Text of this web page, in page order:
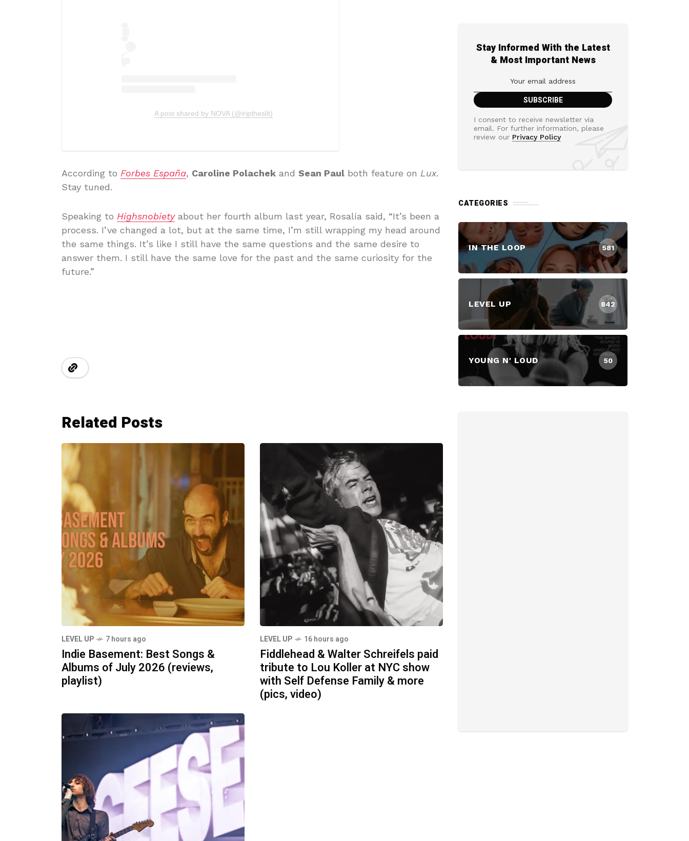
A post shared by NOVA (@iriptheslit)
According to Forbes España, Caroline Polachek and Sean Paul both feature on Lux.
Stay tuned.
Speaking to Highsnobietyabout her fourth album last year, Rosalía said, “It’s been a
process. I’ve changed a lot, but at the same time, I’m still wrapping my head around
the same things. It’s like I still have the same questions and the same desire to
answer them. I still have the same love for the past and the same curiosity for the
future.”
Related Posts
LEVEL UP 7 hours ago
Indie Basement: Best Songs &
Albums of July 2026 (reviews,
playlist)
LEVEL UP 16 hours ago
Fiddlehead & Walter Schreifels paid
tribute to Lou Koller at NYC show
with Self Defense Family & more
(pics, video)
Stay Informed With the Latest
& Most Important News
I consent to receive newsletter via
email. For further information, please
review our Privacy Policy
CATEGORIES
IN THE LOOP 581
LEVEL UP 842
YOUNG N' LOUD 50